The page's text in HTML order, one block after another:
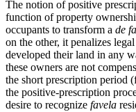
The notion of positive
function of property
occupants to transform a de
on the other, it penalizes
developed their land in any
these owners are not
the short prescription period
the positive-prescription
desire to recognize favela